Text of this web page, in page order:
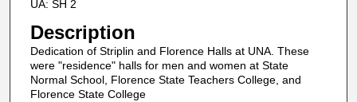
UA: SH 2
Description
Dedication of Striplin and Florence Halls at UNA. These
were "residence" halls for men and women at State
Normal School, Florence State Teachers College, and
Florence State College